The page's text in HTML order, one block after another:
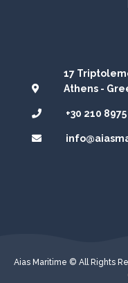
17
Athens -
+30 210
Aias Maritime © All Rights